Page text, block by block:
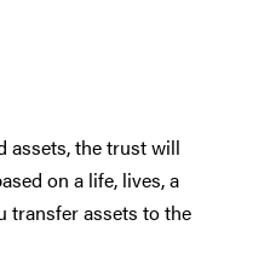
assets, the trust will
on a life, lives, a
transfer assets to the